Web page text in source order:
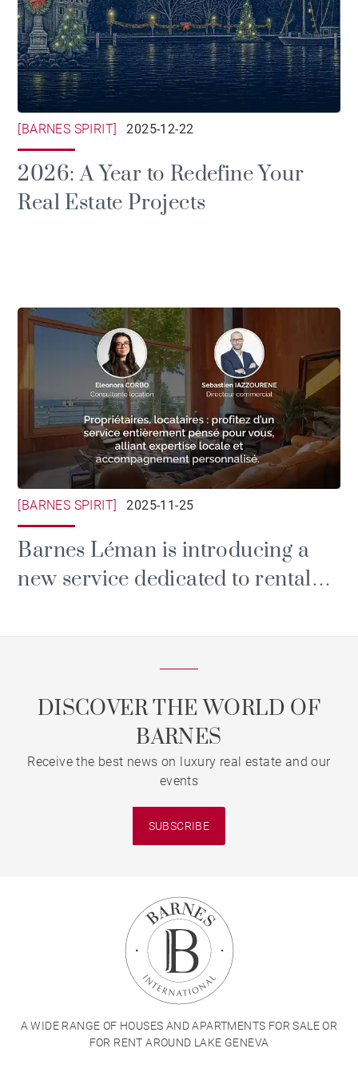
[BARNES SPIRIT] 2025-12-22
2026: A Year to Redefine Your
Real Estate Projects
[BARNES SPIRIT] 2025-11-25
Barnes Léman is introducing a
new service dedicated to rental
DISCOVER THE WORLD OF
BARNES
Receive the best news on luxury real estate and our
events
SUBSCRIBE
A WIDE RANGE OF HOUSES AND APARTMENTS FOR SALE OR
FOR RENT AROUND LAKE GENEVA